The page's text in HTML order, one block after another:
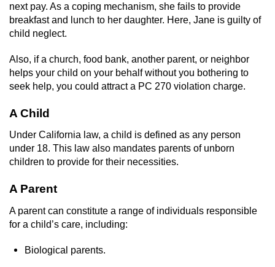
Driving Under The Influence Of A Drug
Dry Reckless
DUI Causing Injury
DUI With A Passenger Under 14
Underage DUI
next pay. As a coping mechanism, she fails to provide
breakfast and lunch to her daughter. Here, Jane is guilty of
child neglect.
Also, if a church, food bank, another parent, or neighbor
helps your child on your behalf without you bothering to
seek help, you could attract a PC 270 violation charge.
A Child
Under California law, a child is defined as any person
under 18. This law also mandates parents of unborn
children to provide for their necessities.
A Parent
A parent can constitute a range of individuals responsible
for a child’s care, including:
Biological parents.